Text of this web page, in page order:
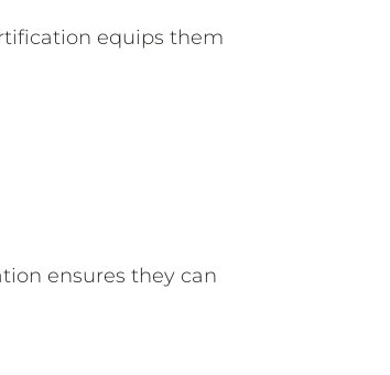
equips them
ensures they can